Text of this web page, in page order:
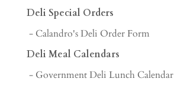
Deli Special Orders
- Calandro's Deli Order Form
Deli Meal Calendars
- Government Deli Lunch Calendar